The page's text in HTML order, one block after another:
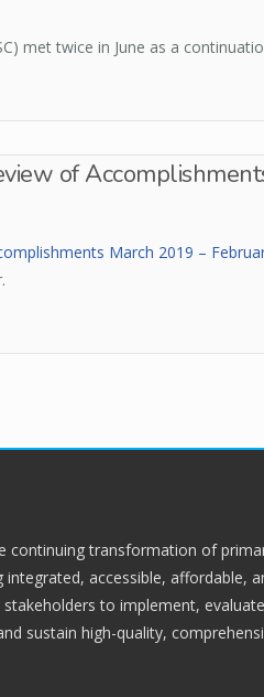
met twice in June as a
of
March 2019 –
continuing transformation of
accessible, affordable,
to implement,
sustain high-quality,